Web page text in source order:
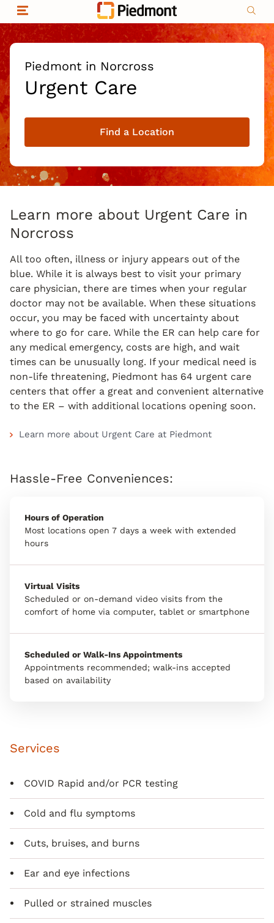
Skip to content
Return to Nav
Piedmont in Norcross
Urgent Care
Find a Location
Learn more about Urgent Care in
Norcross
All too often, illness or injury appears out of the
blue. While it is always best to visit your primary
care physician, there are times when your regular
doctor may not be available. When these situations
occur, you may be faced with uncertainty about
where to go for care. While the ER can help care for
any medical emergency, costs are high, and wait
times can be unusually long. If your medical need is
non-life threatening, Piedmont has 64 urgent care
centers that offer a great and convenient alternative
to the ER – with additional locations opening soon.
Learn more about Urgent Care at Piedmont
Hassle-Free Conveniences:
Hours of Operation
Most locations open 7 days a week with extended
hours
Virtual Visits
Scheduled or on-demand video visits from the
comfort of home via computer, tablet or smartphone
Scheduled or Walk-Ins Appointments
Appointments recommended; walk-ins accepted
based on availability
Services
COVID Rapid and/or PCR testing
Cold and flu symptoms
Cuts, bruises, and burns
Ear and eye infections
Pulled or strained muscles
Organizational & Financial Information
Privacy policy
Non-discrimination
|
Compliance
|
Social media policy
|
Price transparency
|
Copyright © 2026 Piedmont Healthcare